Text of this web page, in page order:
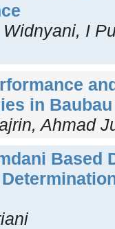
I
in
Ahmad
Based